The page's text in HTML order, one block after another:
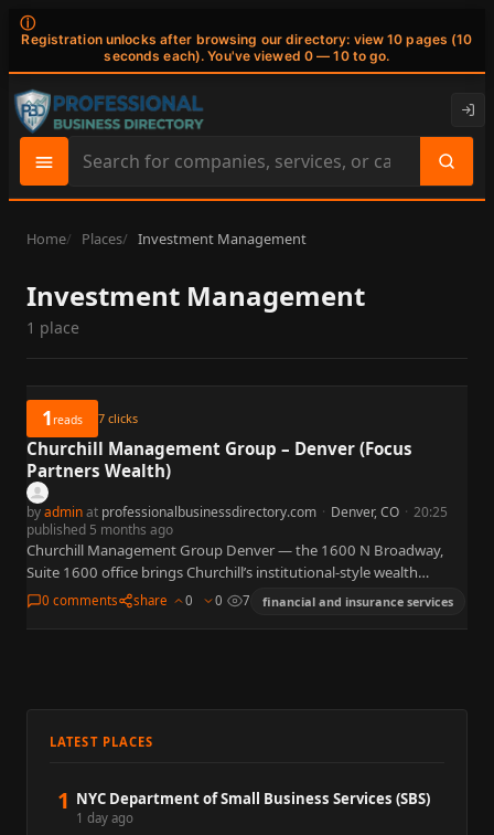
ⓘ
Registration unlocks after browsing our directory: view 10 pages (10
seconds each). You've viewed 0 — 10 to go.
Search
site
content
Home Places Investment Management
Investment Management
1 place
1reads 7 clicks
Churchill Management Group – Denver (Focus
Partners Wealth)
byadminat professionalbusinessdirectory.com · Denver, CO · 20:25
published 5 months ago
Churchill Management Group Denver — the 1600 N Broadway,
Suite 1600 office brings Churchill’s institutional-style wealth
management to downtown Denver, offering investment
0 comments share 0 0 7 financial and insurance services
LATEST PLACES
1 NYC Department of Small Business Services (SBS)
1 day ago